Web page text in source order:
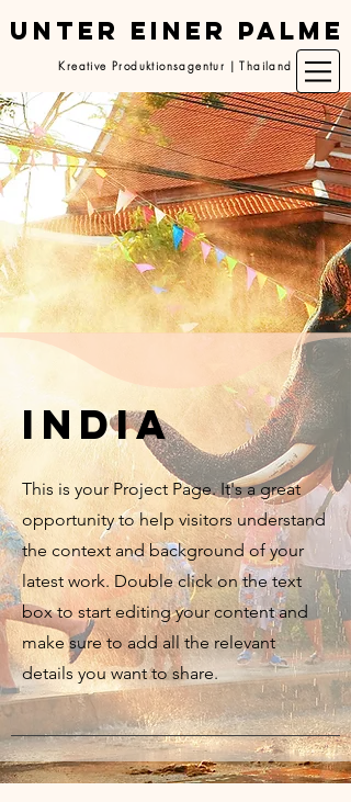
UNTER EINER PALME
Kreative Produktionsagentur | Thailand
India
This is your Project Page. It's a great
opportunity to help visitors understand
the context and background of your
latest work. Double click on the text
box to start editing your content and
make sure to add all the relevant
details you want to share.